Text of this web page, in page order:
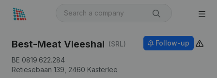
Best-Meat Vleeshal (SRL)
BE 0819.622.284
Retiesebaan 139, 2460 Kasterlee
Follow-up